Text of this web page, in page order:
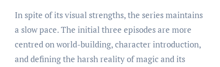
In spite of its visual strengths, the series maintains
a slow pace. The initial three episodes are more
centred on world-building, character introduction,
and defining the harsh reality of magic and its